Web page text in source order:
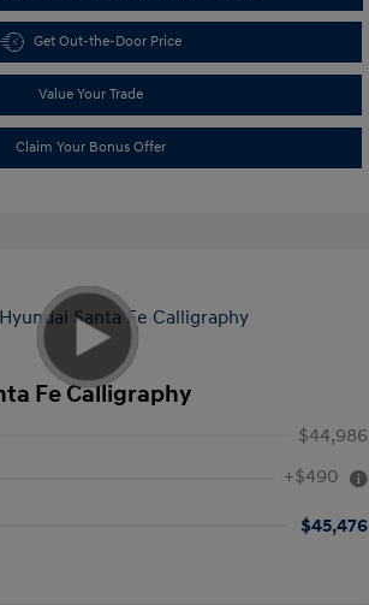
Get Out-the-Door Price
Value Your Trade
Claim Your Bonus Offer
Fe Calligraphy
$44,986
+$490
$45,476